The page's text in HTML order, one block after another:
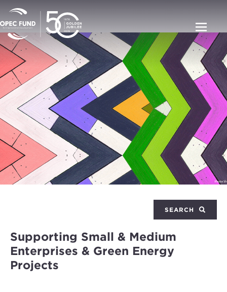
SEARCH
Supporting Small & Medium
Enterprises & Green Energy
Projects